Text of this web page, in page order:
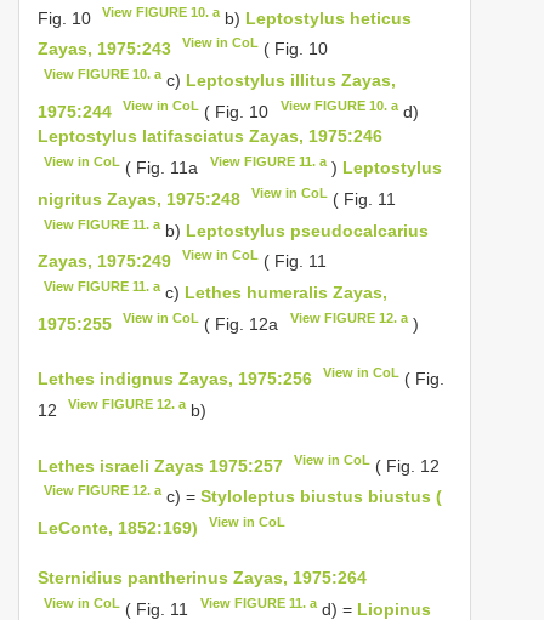
Fig. 10
View FIGURE 10. ab) Leptostylus heticus
Zayas, 1975:243
View in CoL ( Fig. 10
View FIGURE 10. ac) Leptostylus illitus Zayas,
1975:244
View in CoL ( Fig. 10 View FIGURE 10. ad)
Leptostylus latifasciatus Zayas, 1975:246
View in CoL ( Fig. 11a View FIGURE 11. a) Leptostylus
nigritus Zayas, 1975:248
View in CoL ( Fig. 11
View FIGURE 11. ab) Leptostylus pseudocalcarius
Zayas, 1975:249
View in CoL ( Fig. 11
View FIGURE 11. ac) Lethes humeralis Zayas,
1975:255
View in CoL ( Fig. 12a View FIGURE 12. a)
Lethes indignus Zayas, 1975:256 View in CoL ( Fig.
12
View FIGURE 12. ab)
Lethes israeli Zayas 1975:257 View in CoL ( Fig. 12
View FIGURE 12. ac) =Styloleptus biustus biustus (
LeConte, 1852:169)
View in CoL
Sternidius pantherinus Zayas, 1975:264
View in CoL ( Fig. 11 View FIGURE 11. ad) = Liopinus